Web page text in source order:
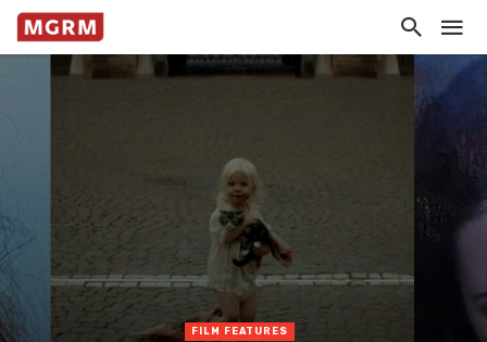
FILM FEATURES